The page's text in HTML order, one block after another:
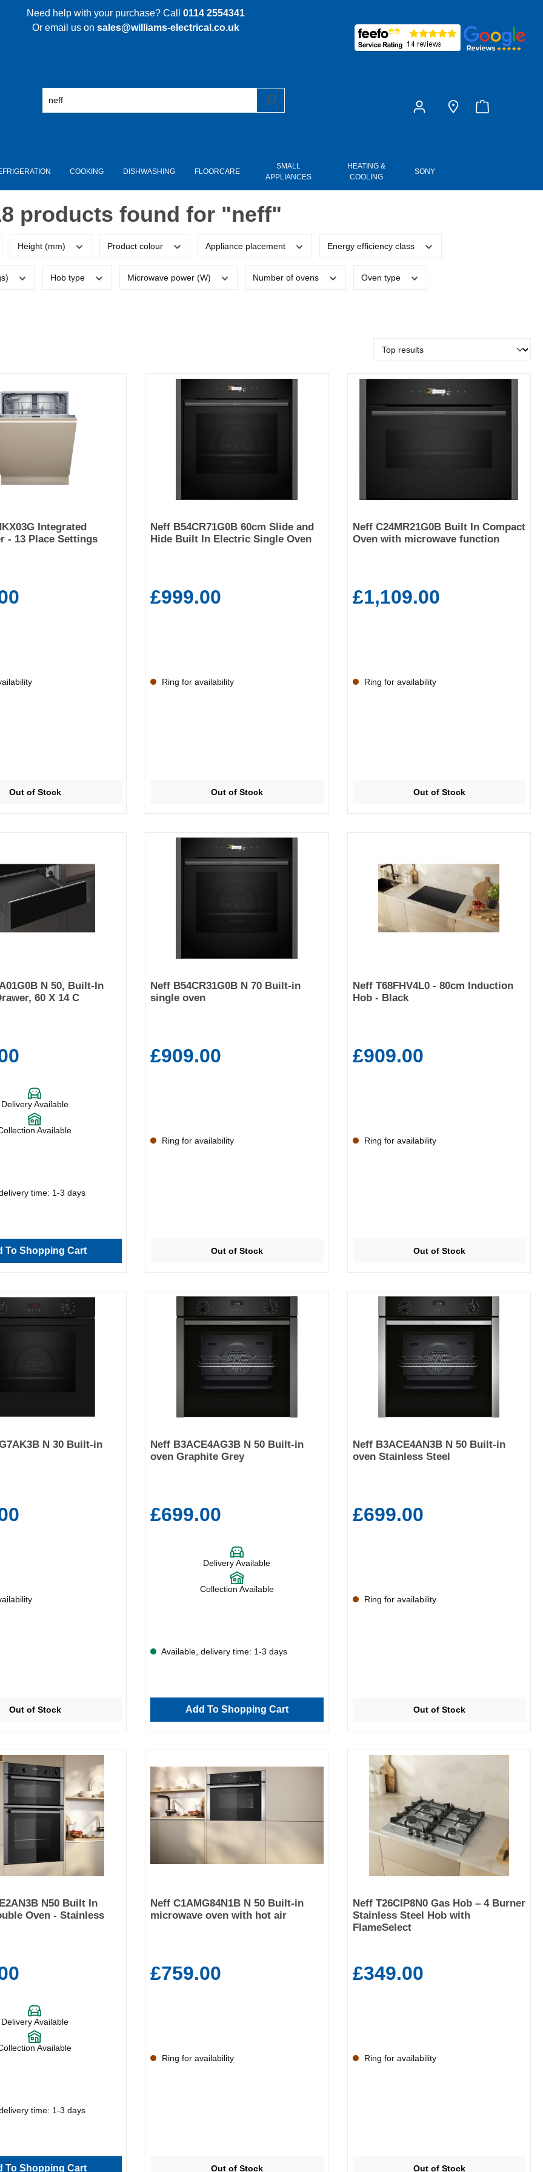
Need help with your purchase? Call 0114 2554341
Or email us on sales@williams-electrical.co.uk
COOKING DISHWASHING FLOORCARE
SMALL
APPLIANCES
HEATING &
COOLING
SONY
products found for "neff"
Height (mm) Product colour Appliance placement Energy efficiency class
Hob type Microwave power (W) Number of ovens Oven type
Integrated
- 13 Place Settings
Out of Stock
Neff B54CR71G0B 60cm Slide and
Hide Built In Electric Single Oven
£999.00
Ring for availability
Out of Stock
Neff C24MR21G0B Built In Compact
Oven with microwave function
£1,109.00
Ring for availability
Out of Stock
N 50, Built-In
60 X 14 C
Delivery Available
Available
time: 1-3 days
To Shopping Cart
Neff B54CR31G0B N 70 Built-in
single oven
£909.00
Ring for availability
Out of Stock
Neff T68FHV4L0 - 80cm Induction
Hob - Black
£909.00
Ring for availability
Out of Stock
N 30 Built-in
Out of Stock
Neff B3ACE4AG3B N 50 Built-in
oven Graphite Grey
£699.00
Delivery Available
Collection Available
Available, delivery time: 1-3 days
Add To Shopping Cart
Neff B3ACE4AN3B N 50 Built-in
oven Stainless Steel
£699.00
Ring for availability
Out of Stock
N50 Built In
Oven - Stainless
Delivery Available
Available
time: 1-3 days
To Shopping Cart
Neff C1AMG84N1B N 50 Built-in
microwave oven with hot air
£759.00
Ring for availability
Out of Stock
Neff T26CIP8N0 Gas Hob – 4 Burner
Stainless Steel Hob with
FlameSelect
£349.00
Ring for availability
Out of Stock